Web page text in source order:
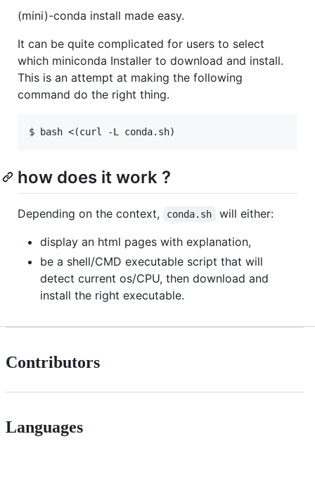
(mini)-conda install made easy.
It can be quite complicated for users to select
which miniconda Installer to download and install.
This is an attempt at making the following
command do the right thing.
how does it work ?
Depending on the context, conda.sh
will either:
display an html pages with explanation,
be a shell/CMD executable script that will
detect current os/CPU, then download and
install the right executable.
Contributors
Languages